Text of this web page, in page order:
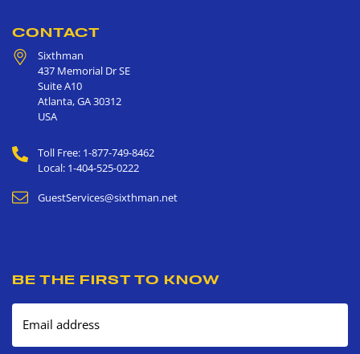
CONTACT
Sixthman
437 Memorial Dr SE
Suite A10
Atlanta,GA30312
USA
Toll Free: 1-877-749-8462
Local: 1-404-525-0222
GuestServices@sixthman.net
BE THE FIRST TO KNOW
Email address